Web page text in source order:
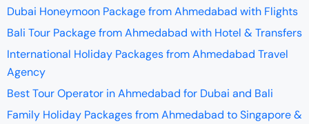
Dubai Honeymoon Package from Ahmedabad with Flights
Bali Tour Package from Ahmedabad with Hotel & Transfers
International Holiday Packages from Ahmedabad Travel
Agency
Best Tour Operator in Ahmedabad for Dubai and Bali
Family Holiday Packages from Ahmedabad to Singapore &